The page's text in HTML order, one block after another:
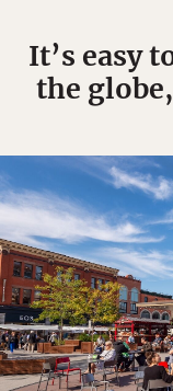
It’s easy
the